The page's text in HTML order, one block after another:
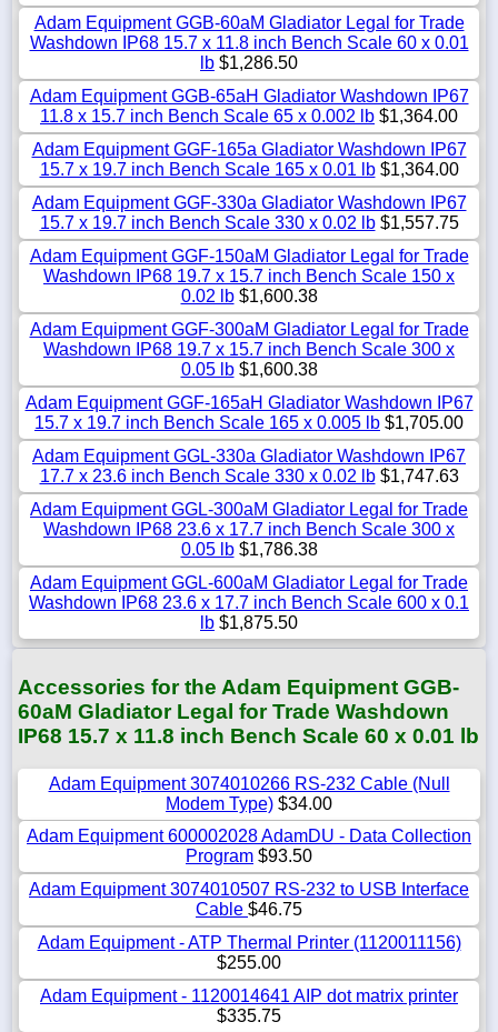
Adam Equipment GGB-60aM Gladiator Legal for Trade
Washdown IP68 15.7 x 11.8 inch Bench Scale 60 x 0.01
lb $1,286.50
Adam Equipment GGB-65aH Gladiator Washdown IP67
11.8 x 15.7 inch Bench Scale 65 x 0.002 lb $1,364.00
Adam Equipment GGF-165a Gladiator Washdown IP67
15.7 x 19.7 inch Bench Scale 165 x 0.01 lb$1,364.00
Adam Equipment GGF-330a Gladiator Washdown IP67
15.7 x 19.7 inch Bench Scale 330 x 0.02 lb$1,557.75
Adam Equipment GGF-150aM Gladiator Legal for Trade
Washdown IP68 19.7 x 15.7 inch Bench Scale 150 x
0.02 lb$1,600.38
Adam Equipment GGF-300aM Gladiator Legal for Trade
Washdown IP68 19.7 x 15.7 inch Bench Scale 300 x
0.05 lb$1,600.38
Adam Equipment GGF-165aH Gladiator Washdown IP67
15.7 x 19.7 inch Bench Scale 165 x 0.005 lb $1,705.00
Adam Equipment GGL-330a Gladiator Washdown IP67
17.7 x 23.6 inch Bench Scale 330 x 0.02 lb$1,747.63
Adam Equipment GGL-300aM Gladiator Legal for Trade
Washdown IP68 23.6 x 17.7 inch Bench Scale 300 x
0.05 lb$1,786.38
Adam Equipment GGL-600aM Gladiator Legal for Trade
Washdown IP68 23.6 x 17.7 inch Bench Scale 600 x 0.1
lb $1,875.50
Accessories for the Adam Equipment GGB-
60aM Gladiator Legal for Trade Washdown
IP68 15.7 x 11.8 inch Bench Scale 60 x 0.01 lb
Adam Equipment 3074010266 RS-232 Cable (Null
Modem Type) $34.00
Adam Equipment 600002028 AdamDU - Data Collection
Program $93.50
Adam Equipment 3074010507 RS-232 to USB Interface
Cable $46.75
Adam Equipment - ATP Thermal Printer (1120011156)
$255.00
Adam Equipment - 1120014641 AIP dot matrix printer
$335.75